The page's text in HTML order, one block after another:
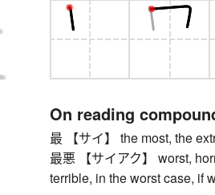
On reading
最 【サイ】 the most, the
最悪 【サイアク】 worst,
terrible, in the worst case, if